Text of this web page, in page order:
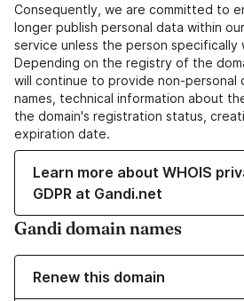
Consequently, we are committed to
longer publish personal data within
service unless the person specifically
Depending on the registry of the
will continue to provide non-personal
names, technical information about
the domain's registration status,
expiration date.
Learn more about WHOIS
GDPR at Gandi.net
Gandi domain names
Renew this domain